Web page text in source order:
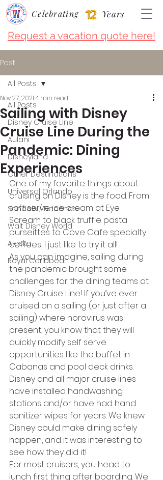
Request a vacation quote here!
Celebrating Years
Post
All Posts
Disney Cruise LIne
Aulani
Disneyland
Other Destinations
Universal Orlando
Sandals / Beaches
Walt Disney World
Alaska
Royal Caribbean
All Posts
Sailing with Disney
Cruise Line During the
Pandemic: Dining
Experiences
Nov 27, 20214 min read
One of my favorite things about
cruising on Disney is the food. From
soft serve ice cream at Eye
Scream to black truffle pasta
purseittes to Cove Cafe specialty
coffees, I just like to try it all!
As you can imagine, sailing during
the pandemic brought some
challenges for the dining teams at
Disney Cruise Line! If you’ve ever
cruised on a sailing (or just after a
sailing) where norovirus was
present, you know that they will
quickly modify self serve
opportunities like the buffet in
Cabanas and pool deck drinks.
Disney and all major cruise lines
have installed handwashing
stations and/or have had hand
sanitizer wipes for years. We knew
Disney could make dining safely
happen, and it was interesting to
see how they did it!
For most cruisers, you head to
lunch first thing after boarding. We